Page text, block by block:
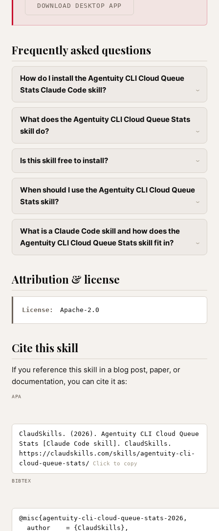
DOWNLOAD DESKTOP APP
Frequently asked questions
How do I install the Agentuity CLI Cloud Queue
Stats Claude Code skill?
What does the Agentuity CLI Cloud Queue Stats
skill do?
Is this skill free to install?
When should I use the Agentuity CLI Cloud Queue
Stats skill?
What is a Claude Code skill and how does the
Agentuity CLI Cloud Queue Stats skill fit in?
Attribution & license
License: Apache-2.0
Cite this skill
If you reference this skill in a blog post, paper, or
documentation, you can cite it as:
APA
ClaudSkills. (2026). Agentuity CLI Cloud Queue
Stats [Claude Code skill]. ClaudSkills.
https://claudskills.com/skills/agentuity-cli-
cloud-queue-stats/
BIBTEX
@misc{agentuity-cli-cloud-queue-stats-2026,
  author    = {ClaudSkills},